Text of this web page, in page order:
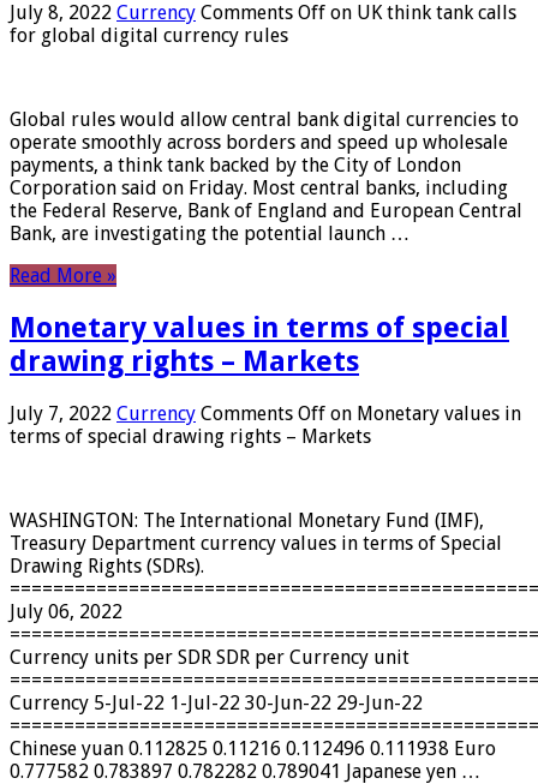
July 8, 2022 Currency Comments Off on UK think tank calls
for global digital currency rules
Global rules would allow central bank digital currencies to
operate smoothly across borders and speed up wholesale
payments, a think tank backed by the City of London
Corporation said on Friday. Most central banks, including
the Federal Reserve, Bank of England and European Central
Bank, are investigating the potential launch …
Read More »
Monetary values ​​in terms of special
drawing rights – Markets
July 7, 2022 Currency Comments Off on Monetary values ​​in
terms of special drawing rights – Markets
WASHINGTON: The International Monetary Fund (IMF),
Treasury Department currency values ​​in terms of Special
Drawing Rights (SDRs).
July 06, 2022
Currency units per SDR SDR per Currency unit
Currency 5-Jul-22 1-Jul-22 30-Jun-22 29-Jun-22
Chinese yuan 0.112825 0.11216 0.112496 0.111938 Euro
0.777582 0.783897 0.782282 0.789041 Japanese yen …